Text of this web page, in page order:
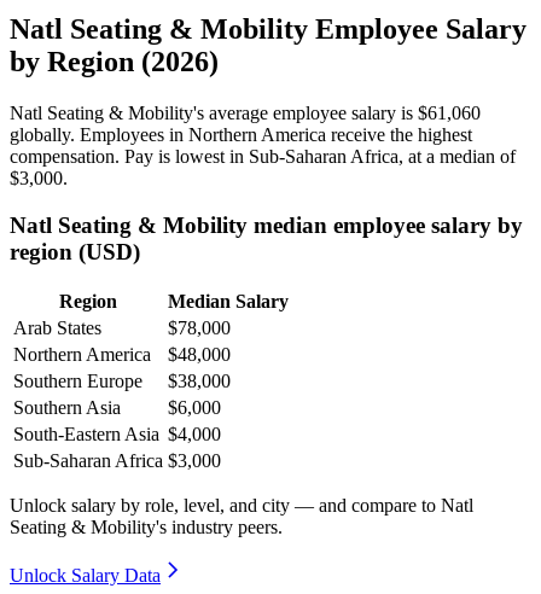
Natl Seating & Mobility Employee Salary
by Region (2026)
Natl Seating & Mobility's average employee salary is $61,060
globally. Employees in Northern America receive the highest
compensation. Pay is lowest in Sub-Saharan Africa, at a median of
$3,000.
Natl Seating & Mobility median employee salary by
region (USD)
Region
Median Salary
Arab States
$78,000
Northern America
$48,000
Southern Europe
$38,000
Southern Asia
$6,000
South-Eastern Asia $4,000
Sub-Saharan Africa $3,000
Unlock salary by role, level, and city — and compare to Natl
Seating & Mobility's industry peers.
Unlock Salary Data